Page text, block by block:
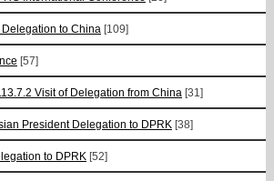
to China [109]
[57]
Visit of Delegation from China [31]
President Delegation to DPRK [38]
to DPRK [52]